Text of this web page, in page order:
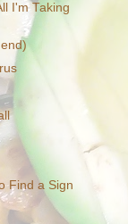
I'm Taking
Find a Sign